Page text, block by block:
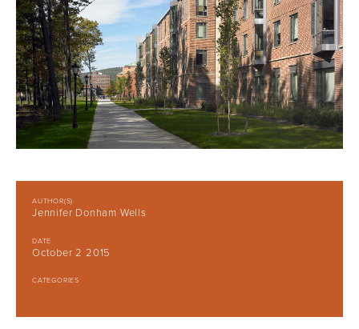
AUTHOR(S)
Jennifer Donham Wells
DATE
October 2 2015
CATEGORIES